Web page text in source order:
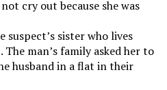
cry out because she was
suspect’s sister who lives
The man’s family asked her to
husband in a flat in their